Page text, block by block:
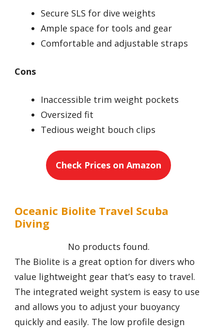
Secure SLS for dive weights
Ample space for tools and gear
Comfortable and adjustable straps
Cons
Inaccessible trim weight pockets
Oversized fit
Tedious weight bouch clips
Check Prices on Amazon
Oceanic Biolite Travel Scuba
Diving
No products found.
The Biolite is a great option for divers who
value lightweight gear that’s easy to travel.
The integrated weight system is easy to use
and allows you to adjust your buoyancy
quickly and easily. The low profile design